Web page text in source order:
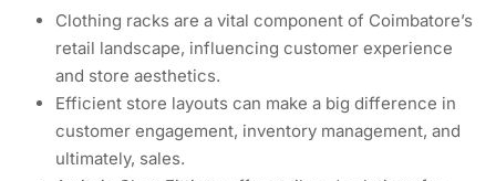
Clothing racks are a vital component of Coimbatore’s
retail landscape, influencing customer experience
and store aesthetics.
Efficient store layouts can make a big difference in
customer engagement, inventory management, and
ultimately, sales.